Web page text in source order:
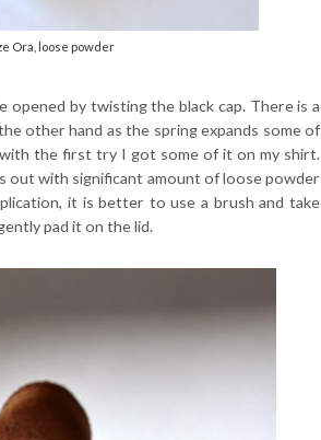
Ora, loose powder
opened by twisting the black cap. There is a
other hand as the spring expands some of
the first try I got some of it on my shirt.
out with significant amount of loose powder
it is better to use a brush and take
pad it on the lid.